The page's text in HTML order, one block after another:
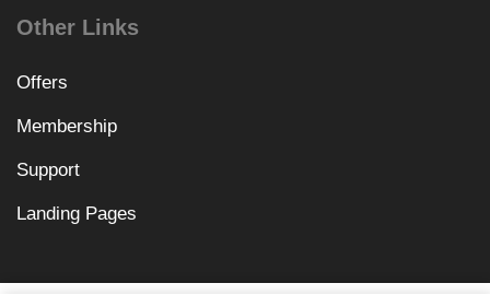
Other Links
Offers
Membership
Support
Landing Pages